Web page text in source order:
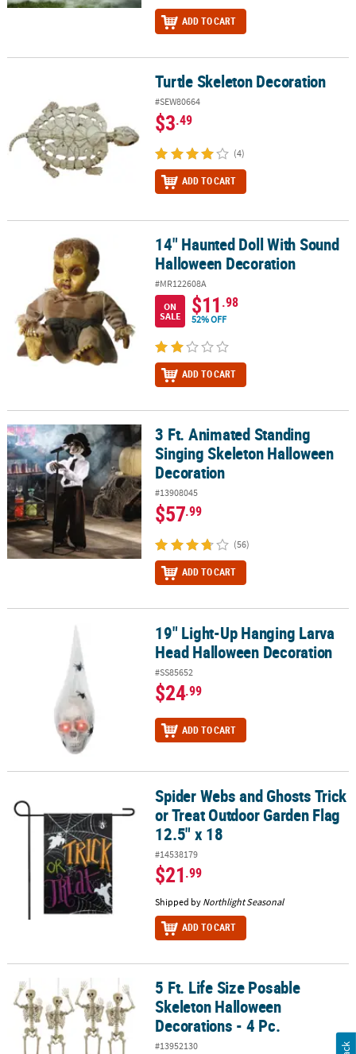
ADD TO CART
Turtle Skeleton Decoration
#SEW80664
$3.49
(4)
ADD TO CART
14" Haunted Doll With Sound Halloween Decoration
14" Haunted Doll With Sound
Halloween Decoration
#MR122608A
ON
SALE
$11.98
52% OFF
ADD TO CART
3 Ft. Animated Standing Singing Skeleton Halloween Decoration
3 Ft. Animated Standing
Singing Skeleton Halloween
Decoration
#13908045
$57.99
(56)
ADD TO CART
19" Light-Up Hanging Larva Head Halloween Decoration
19" Light-Up Hanging Larva
Head Halloween Decoration
#SS85652
$24.99
ADD TO CART
Spider Webs and Ghosts Trick or Treat Outdoor Garden Flag
Spider Webs and Ghosts Trick
or Treat Outdoor Garden Flag
12.5" x 18
#14538179
$21.99
Shipped by Northlight Seasonal
ADD TO CART
5 Ft. Life Size Posable Skeleton Halloween Decorations - 4 Pc.
5 Ft. Life Size Posable
Skeleton Halloween
Decorations - 4 Pc.
#13952130